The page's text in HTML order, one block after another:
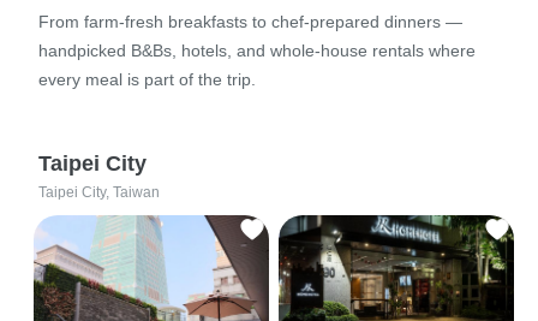
From farm-fresh breakfasts to chef-prepared dinners —
handpicked B&Bs, hotels, and whole-house rentals where
every meal is part of the trip.
Taipei City
Taipei City, Taiwan